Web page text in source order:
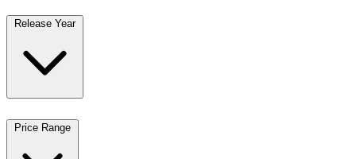
Release Year
Price Range